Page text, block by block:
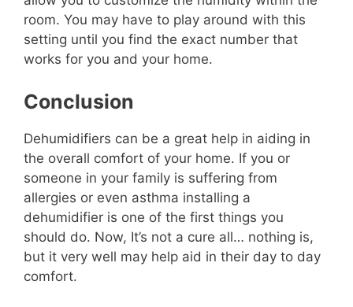
room. You may have to play around with this
setting until you find the exact number that
works for you and your home.
Conclusion
Dehumidifiers can be a great help in aiding in
the overall comfort of your home. If you or
someone in your family is suffering from
allergies or even asthma installing a
dehumidifier is one of the first things you
should do. Now, It’s not a cure all… nothing is,
but it very well may help aid in their day to day
comfort.